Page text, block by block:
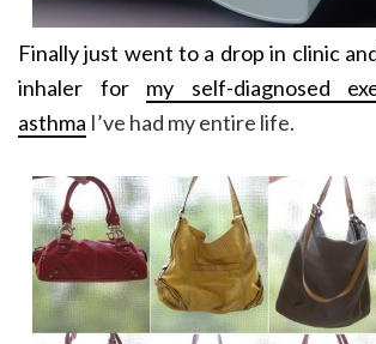
Finally just went to a drop in clinic
inhaler for my self-diagnosed
asthma I’ve had my entire life.